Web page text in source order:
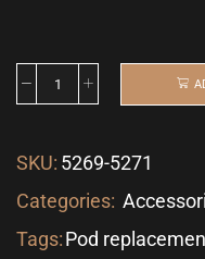
SKU: 5269-5271
Categories:
Tags:Pod